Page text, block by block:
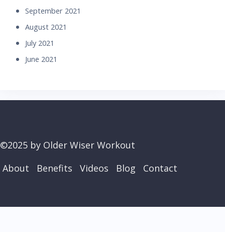
September 2021
August 2021
July 2021
June 2021
©2025 by Older Wiser Workout
About
Benefits Videos Blog Contact